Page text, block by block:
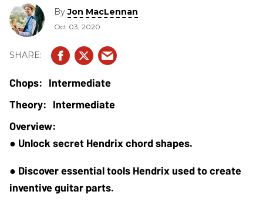
ByJon MacLennan
Oct 03, 2020
Intermediate
Intermediate
● Unlock secret Hendrix chord shapes.
● Discover essential tools Hendrix used to create
inventive guitar parts.